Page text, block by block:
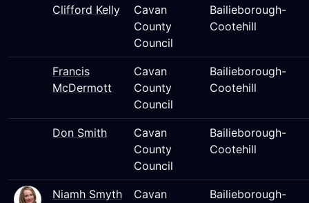
Clifford Kelly
Cavan
County
Council
Bailieborough-
Cootehill
Francis
McDermott
Cavan
County
Council
Bailieborough-
Cootehill
Don Smith
Cavan
County
Council
Bailieborough-
Cootehill
Niamh Smyth
Cavan
Bailieborough-